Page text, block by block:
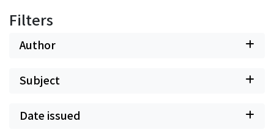
Filters
Author
Subject
Date issued